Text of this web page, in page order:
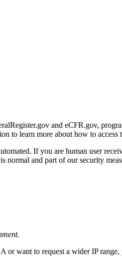
and eCFR.gov,
to learn more about how to access
If you are human user
normal and part of our security
want to request a wider IP